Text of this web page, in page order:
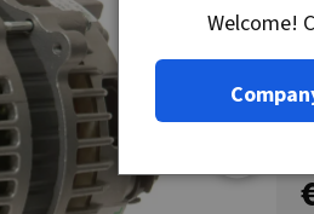
Welcome!